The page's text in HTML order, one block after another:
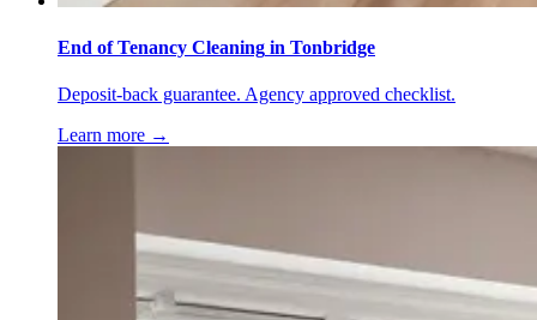
End of Tenancy Cleaning in Tonbridge
Deposit-back guarantee. Agency approved checklist.
Learn more →